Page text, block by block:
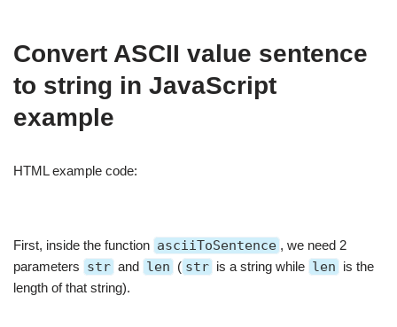
Convert ASCII value sentence
to string in JavaScript
example
HTML example code:
First, inside the function asciiToSentence , we need 2
parameters str and len ( str is a string while len is the
length of that string).